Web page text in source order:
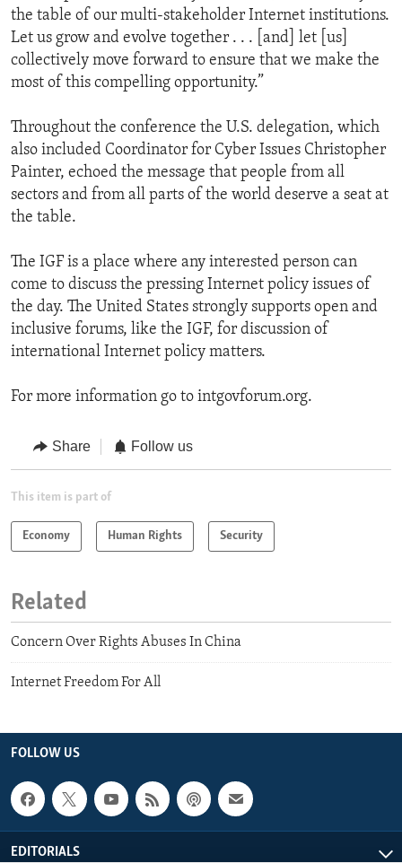
the table of our multi-stakeholder Internet institutions.
Let us grow and evolve together . . . [and] let [us]
collectively move forward to ensure that we make the
most of this compelling opportunity.”
Throughout the conference the U.S. delegation, which
also included Coordinator for Cyber Issues Christopher
Painter, echoed the message that people from all
sectors and from all parts of the world deserve a seat at
the table.
The IGF is a place where any interested person can
come to discuss the pressing Internet policy issues of
the day. The United States strongly supports open and
inclusive forums, like the IGF, for discussion of
international Internet policy matters.
For more information go to intgovforum.org.
Share Follow us
This item is part of
Economy Human Rights Security
Related
Concern Over Rights Abuses In China
Internet Freedom For All
FOLLOW US
EDITORIALS